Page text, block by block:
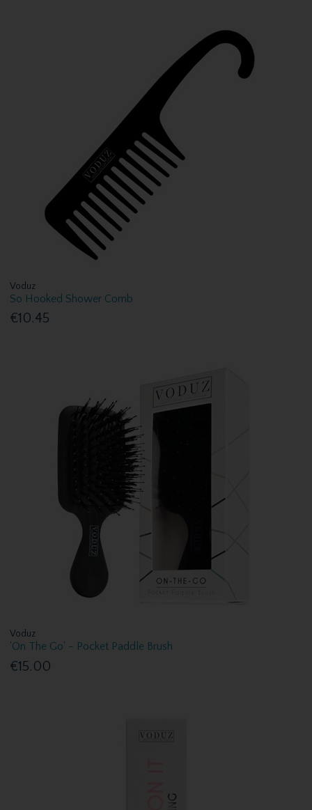
Voduz
So Hooked Shower Comb
€10.45
Voduz
'On The Go' - Pocket Paddle Brush
€15.00